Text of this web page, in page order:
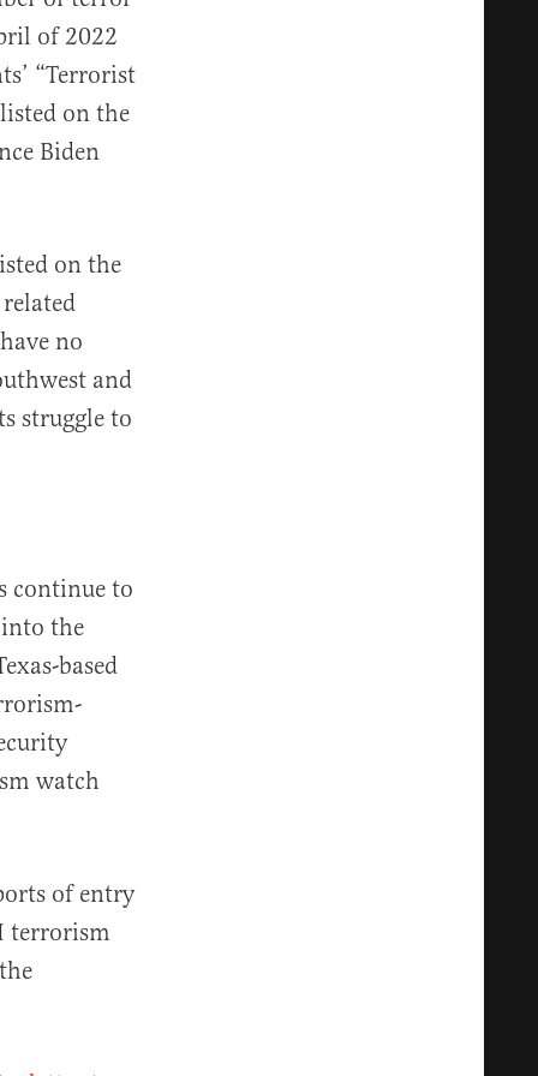
of 2022
“Terrorist
on the
Biden
on the
no
and
struggle to
continue to
into the
based
watch
of entry
terrorism